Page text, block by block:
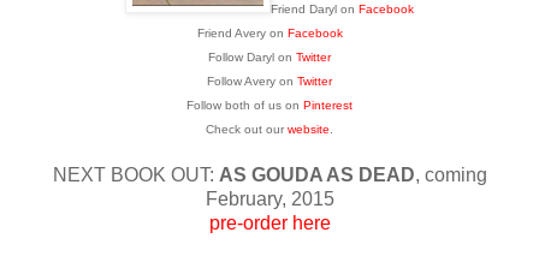
Friend Daryl on Facebook
Friend Avery on Facebook
Follow Daryl on Twitter
Follow Avery on Twitter
Follow both of us on Pinterest
Check out our website
NEXT BOOK OUT: AS GOUDA AS DEAD, coming
February, 2015
pre-order here